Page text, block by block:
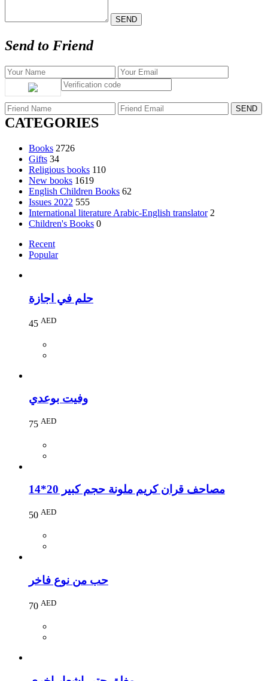
Send to Friend
CATEGORIES
Books 2726
Gifts 34
Religious books 110
New books 1619
English Children Books 62
Issues 2022 555
International literature Arabic-English translator 2
Children's Books 0
Recent
Popular
حلم في اجازة
45 AED
وفيت بوعدي
75 AED
مصاحف قران كريم ملونة حجم كبير 20*14
50 AED
حب من نوع فاخر
70 AED